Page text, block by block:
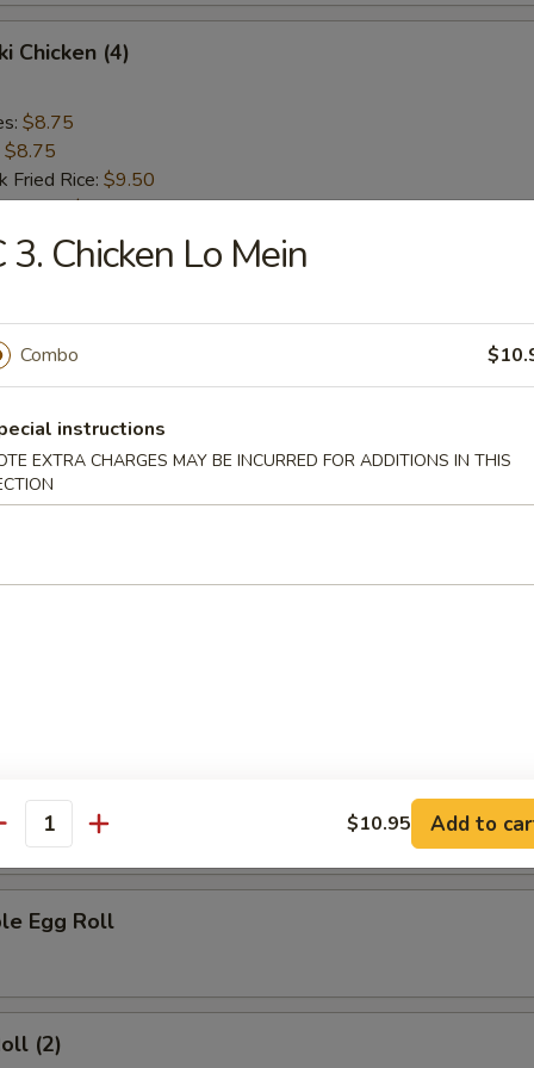
Chicken (4)
$8.75
$8.75
Fried Rice: $9.50
Rice:$9.50
Rice:$10.00
$10.00
(10)
Egg Roll
Roll
Egg Roll
(2)
3. Chicken Lo Mein
Combo
instructions
EXTRA CHARGES MAY BE INCURRED FOR ADDITIONS IN THIS
$10.95 Add to